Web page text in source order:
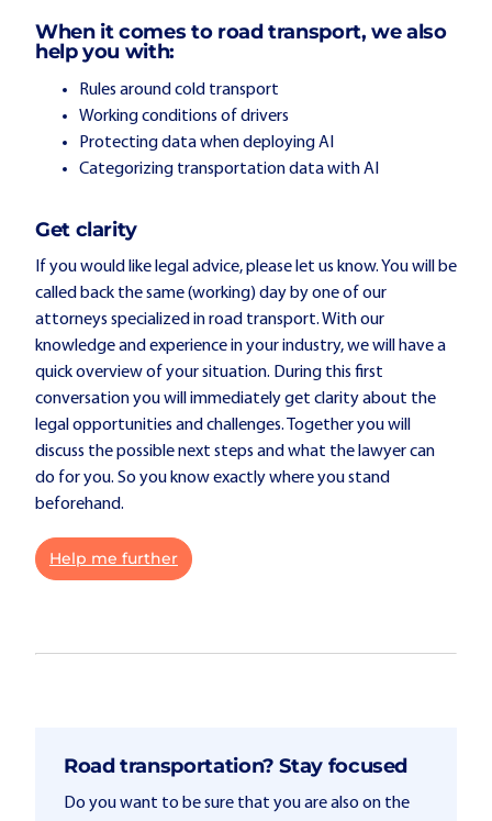
When it comes to road transport, we also
help you with:
Rules around cold transport
Working conditions of drivers
Protecting data when deploying AI
Categorizing transportation data with AI
Get clarity
If you would like legal advice, please let us know. You will be
called back the same (working) day by one of our
attorneys specialized in road transport. With our
knowledge and experience in your industry, we will have a
quick overview of your situation. During this first
conversation you will immediately get clarity about the
legal opportunities and challenges. Together you will
discuss the possible next steps and what the lawyer can
do for you. So you know exactly where you stand
beforehand.
Help me further
Road transportation? Stay focused
Do you want to be sure that you are also on the